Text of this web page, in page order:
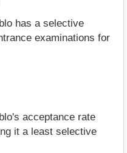
has a selective
examinations for
acceptance rate
it a least selective